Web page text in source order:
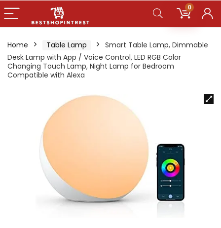
0
Home Table Lamp
Smart Table Lamp, Dimmable
Desk Lamp with App / Voice Control, LED RGB Color
Changing Touch Lamp, Night Lamp for Bedroom
Compatible with Alexa